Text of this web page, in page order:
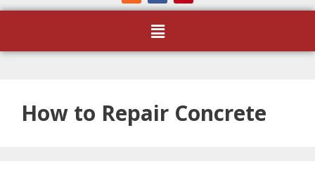
How to Repair Concrete